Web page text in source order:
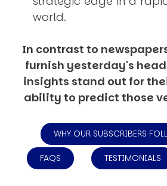
world.
In contrast to
furnish yesterday's
insights stand out for
ability to predict those
WHY OUR SUBSCRIBERS
FAQS TESTIMONIALS